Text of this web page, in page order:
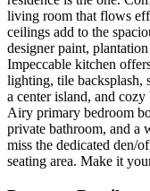
living room that flows
ceilings add to the
designer paint,
Impeccable kitchen
lighting, tile backsplash,
a center island, and
Airy primary bedroom
private bathroom, and a
miss the dedicated den/
seating area. Make it